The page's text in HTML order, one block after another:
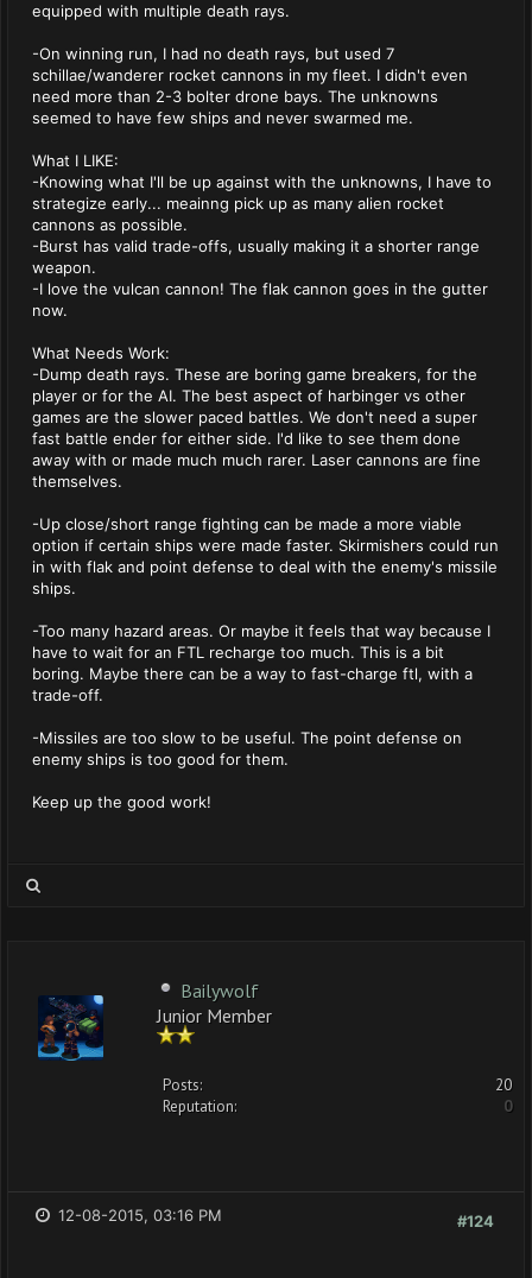
equipped with multiple death rays.
-On winning run, I had no death rays, but used 7
schillae/wanderer rocket cannons in my fleet. I didn't even
need more than 2-3 bolter drone bays. The unknowns
seemed to have few ships and never swarmed me.
What I LIKE:
-Knowing what I'll be up against with the unknowns, I have to
strategize early... meainng pick up as many alien rocket
cannons as possible.
-Burst has valid trade-offs, usually making it a shorter range
weapon.
-I love the vulcan cannon! The flak cannon goes in the gutter
now.
What Needs Work:
-Dump death rays. These are boring game breakers, for the
player or for the AI. The best aspect of harbinger vs other
games are the slower paced battles. We don't need a super
fast battle ender for either side. I'd like to see them done
away with or made much much rarer. Laser cannons are fine
themselves.
-Up close/short range fighting can be made a more viable
option if certain ships were made faster. Skirmishers could run
in with flak and point defense to deal with the enemy's missile
ships.
-Too many hazard areas. Or maybe it feels that way because I
have to wait for an FTL recharge too much. This is a bit
boring. Maybe there can be a way to fast-charge ftl, with a
trade-off.
-Missiles are too slow to be useful. The point defense on
enemy ships is too good for them.
Keep up the good work!
Bailywolf
Junior Member
Posts:
20
Reputation:
0
#124
12-08-2015, 03:16 PM